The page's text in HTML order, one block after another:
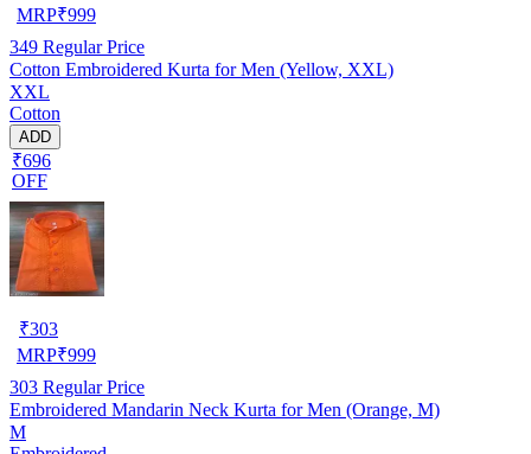
MRP₹999
349 Regular Price
Cotton Embroidered Kurta for Men (Yellow, XXL)
XXL
Cotton
ADD
₹696
OFF
₹303
MRP₹999
303 Regular Price
Embroidered Mandarin Neck Kurta for Men (Orange, M)
M